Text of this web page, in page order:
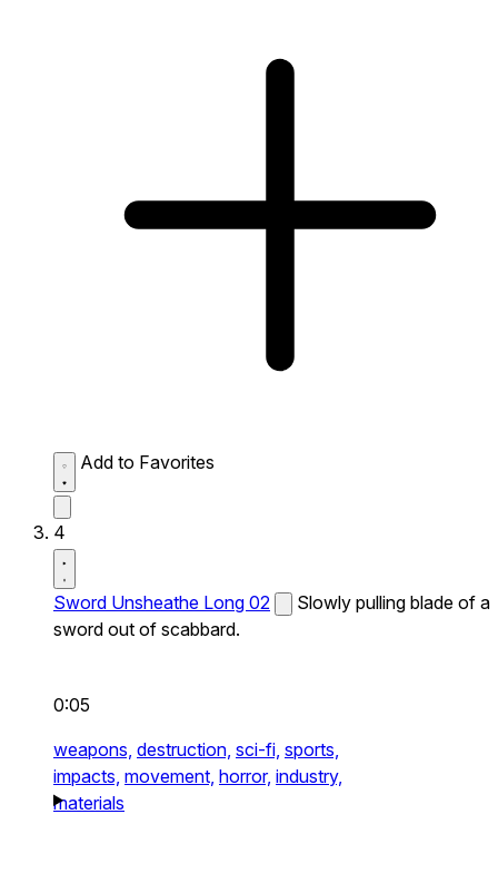
Add to Favorites
4
Sword Unsheathe Long 02
Slowly pulling blade of a
sword out of scabbard.
0:05
weapons, destruction, sci-fi, sports,
impacts, movement, horror, industry,
materials